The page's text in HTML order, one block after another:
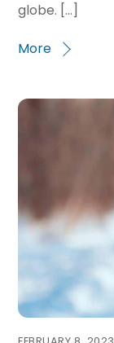
globe. […]
More